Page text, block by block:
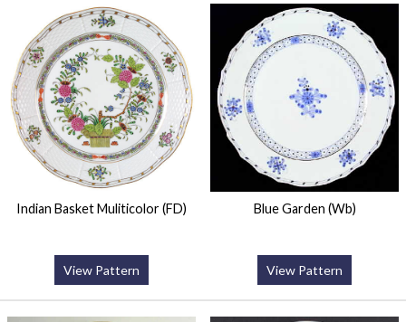
Indian Basket Muliticolor (FD)
View Pattern
Blue Garden (Wb)
View Pattern